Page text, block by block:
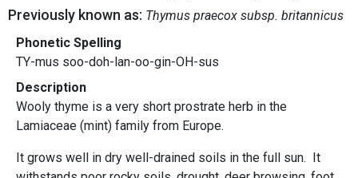
Previously known as: Thymus praecox subsp. britannicus
Phonetic Spelling
TY-mus soo-doh-lan-oo-gin-OH-sus
Description
Wooly thyme is a very short prostrate herb in the
Lamiaceae (mint) family from Europe.
It grows well in dry well-drained soils in the full sun. It